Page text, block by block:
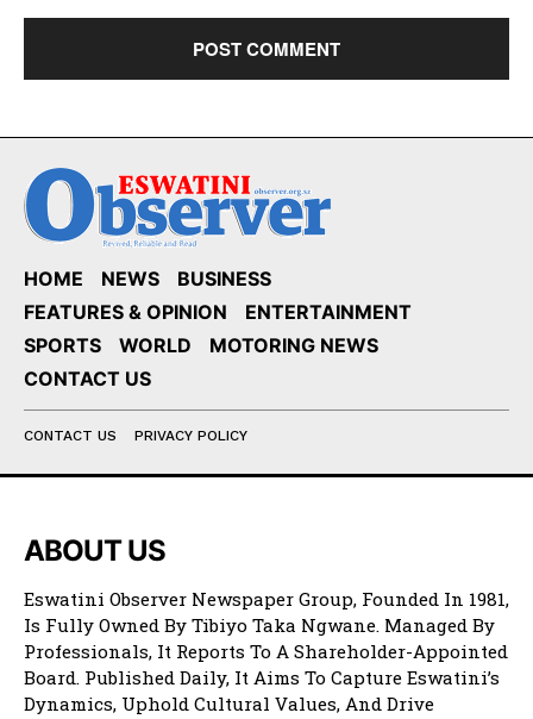
HOME NEWS
BUSINESS
FEATURES & OPINION
ENTERTAINMENT
SPORTS
WORLD
MOTORING NEWS
CONTACT US
CONTACT US PRIVACY POLICY
ABOUT US
Eswatini Observer Newspaper Group, Founded In 1981,
Is Fully Owned By Tibiyo Taka Ngwane. Managed By
Professionals, It Reports To A Shareholder-Appointed
Board. Published Daily, It Aims To Capture Eswatini’s
Dynamics, Uphold Cultural Values, And Drive